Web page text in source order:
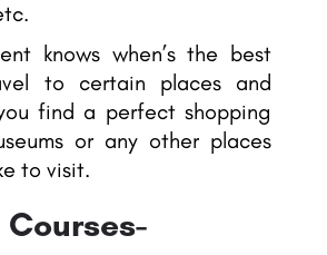
knows when’s the best
to certain places and
find a perfect shopping
or any other places
to visit.
Courses-